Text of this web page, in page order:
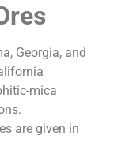
Georgia, and
mica
are given in